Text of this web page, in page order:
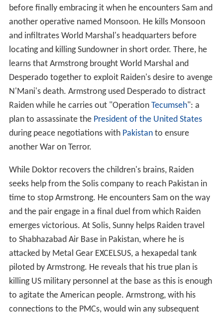
before finally embracing it when he encounters Sam and
another operative named Monsoon. He kills Monsoon
and infiltrates World Marshal's headquarters before
locating and killing Sundowner in short order. There, he
learns that Armstrong brought World Marshal and
Desperado together to exploit Raiden's desire to avenge
N'Mani's death. Armstrong used Desperado to distract
Raiden while he carries out "Operation Tecumseh": a
plan to assassinate the President of the United States
during peace negotiations with Pakistanto ensure
another War on Terror.
While Doktor recovers the children's brains, Raiden
seeks help from the Solis company to reach Pakistan in
time to stop Armstrong. He encounters Sam on the way
and the pair engage in a final duel from which Raiden
emerges victorious. At Solis, Sunny helps Raiden travel
to Shabhazabad Air Base in Pakistan, where he is
attacked by Metal Gear EXCELSUS, a hexapedal tank
piloted by Armstrong. He reveals that his true plan is
killing US military personnel at the base as this is enough
to agitate the American people. Armstrong, with his
connections to the PMCs, would win any subsequent